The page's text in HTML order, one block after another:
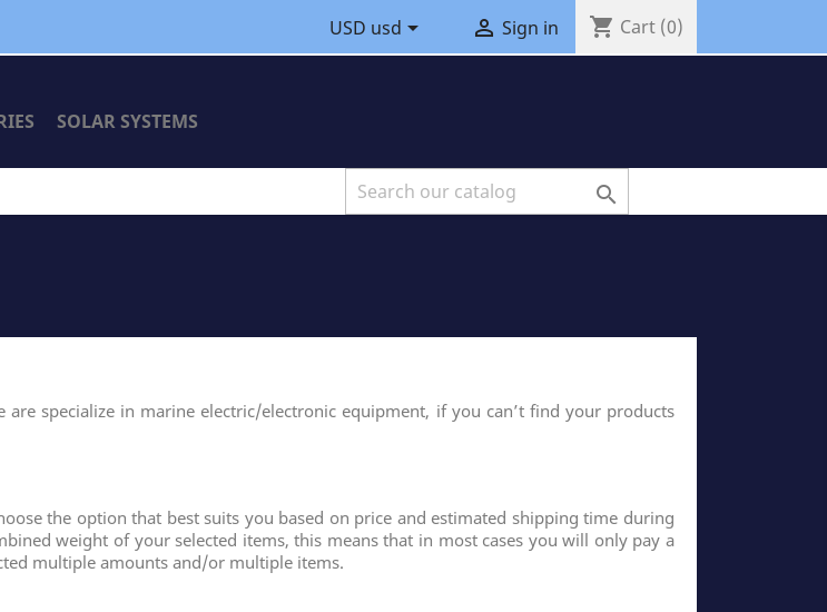
USD usd  Sign in shopping_cart Cart (0)
SOLAR SYSTEMS

specialize in marine electric/electronic equipment, if you can’t find your products
the option that best suits you based on price and estimated shipping time during
weight of your selected items, this means that in most cases you will only pay a
multiple amounts and/or multiple items.